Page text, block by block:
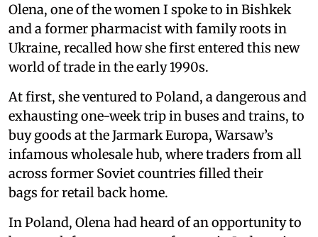
Olena, one of the women I spoke to in Bishkek
and a former pharmacist with family roots in
Ukraine, recalled how she first entered this new
world of trade in the early 1990s.
At first, she ventured to Poland, a dangerous and
exhausting one-week trip in buses and trains, to
buy goods at the Jarmark Europa, Warsaw’s
infamous wholesale hub, where traders from all
across former Soviet countries filled their
bags for retail back home.
In Poland, Olena had heard of an opportunity to